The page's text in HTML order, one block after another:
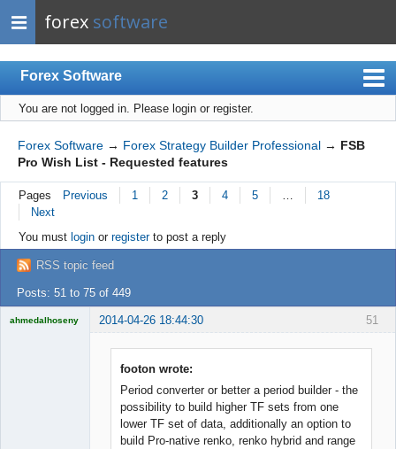
forex software
Forex Software
Index
Mobile
User list
Rules
Register
Login
You are not logged in. Please login or register.
Forex Software → Forex Strategy Builder Professional → FSB
Pro Wish List - Requested features
Pages Previous 1 2 3 4 5
18
Next
You must loginor registerto post a reply
RSS topic feed
Posts: 51 to 75 of 449
51
ahmedalhoseny 2014-04-26 18:44:30
footon wrote:
Period converter or better a period builder - the
possibility to build higher TF sets from one
lower TF set of data, additionally an option to
build Pro-native renko, renko hybrid and range